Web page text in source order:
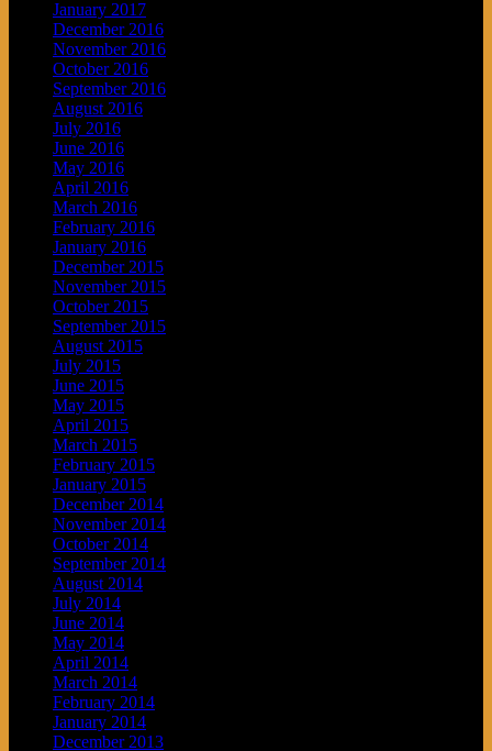
January 2017
December 2016
November 2016
October 2016
September 2016
August 2016
July 2016
June 2016
May 2016
April 2016
March 2016
February 2016
January 2016
December 2015
November 2015
October 2015
September 2015
August 2015
July 2015
June 2015
May 2015
April 2015
March 2015
February 2015
January 2015
December 2014
November 2014
October 2014
September 2014
August 2014
July 2014
June 2014
May 2014
April 2014
March 2014
February 2014
January 2014
December 2013